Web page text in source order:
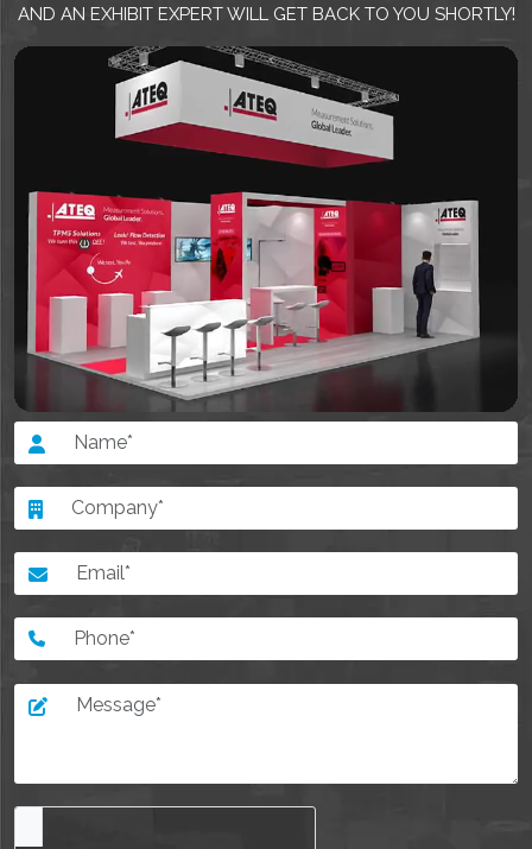
AND AN EXHIBIT EXPERT WILL GET BACK TO YOU SHORTLY!